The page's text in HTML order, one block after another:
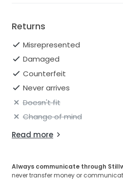
Returns
Misrepresented
Damaged
Counterfeit
Never arrives
Doesn't fit
Change of mind
Read more
Always communicate through
never transfer money or